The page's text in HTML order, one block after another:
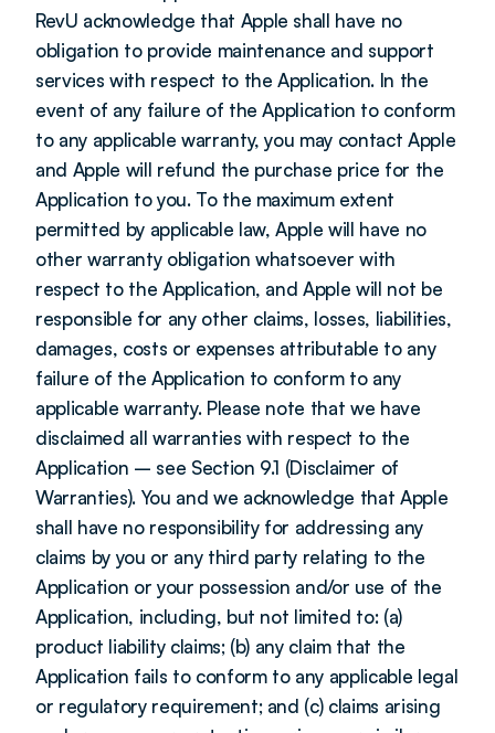
RevU acknowledge that Apple shall have no
obligation to provide maintenance and support
services with respect to the Application. In the
event of any failure of the Application to conform
to any applicable warranty, you may contact Apple
and Apple will refund the purchase price for the
Application to you. To the maximum extent
permitted by applicable law, Apple will have no
other warranty obligation whatsoever with
respect to the Application, and Apple will not be
responsible for any other claims, losses, liabilities,
damages, costs or expenses attributable to any
failure of the Application to conform to any
applicable warranty. Please note that we have
disclaimed all warranties with respect to the
Application – see Section 9.1 (Disclaimer of
Warranties). You and we acknowledge that Apple
shall have no responsibility for addressing any
claims by you or any third party relating to the
Application or your possession and/or use of the
Application, including, but not limited to: (a)
product liability claims; (b) any claim that the
Application fails to conform to any applicable legal
or regulatory requirement; and (c) claims arising